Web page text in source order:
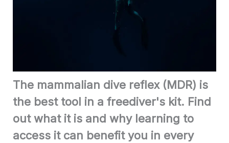
The mammalian dive reflex (MDR) is
the best tool in a freediver's kit. Find
out what it is and why learning to
access it can benefit you in every